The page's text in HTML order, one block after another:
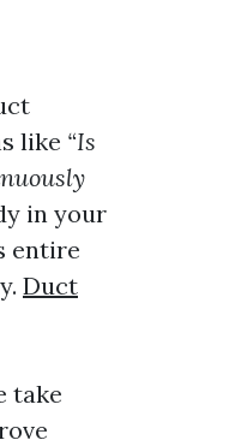
like “Is
in your
entire
Duct
take